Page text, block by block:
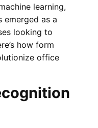
learning,
as a
looking to
how form
office